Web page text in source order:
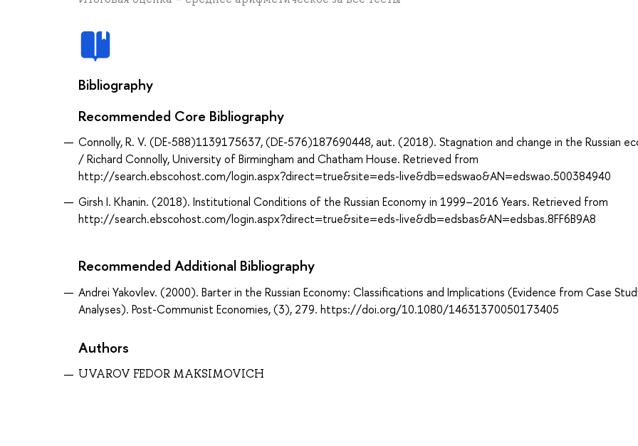
Bibliography
Recommended Core Bibliography
Connolly, R. V. (DE-588)1139175637, (DE-576)187690448, aut. (2018). Stagnation and change in the Russian
/ Richard Connolly, University of Birmingham and Chatham House. Retrieved from
http://search.ebscohost.com/login.aspx?direct=true&site=eds-live&db=edswao&AN=edswao.500384940
Girsh I. Khanin. (2018). Institutional Conditions of the Russian Economy in 1999–2016 Years. Retrieved from
http://search.ebscohost.com/login.aspx?direct=true&site=eds-live&db=edsbas&AN=edsbas.8FF6B9A8
Recommended Additional Bibliography
Andrei Yakovlev. (2000). Barter in the Russian Economy: Classifications and Implications (Evidence from Case
Analyses). Post-Communist Economies, (3), 279. https://doi.org/10.1080/14631370050173405
Authors
UVAROV FEDOR MAKSIMOVICH